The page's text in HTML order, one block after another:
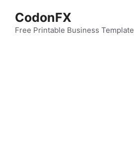
content
CodonFX
Free Printable Business Template